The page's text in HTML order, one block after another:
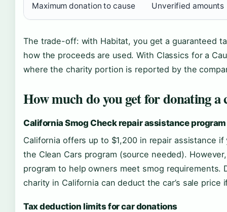
Maximum donation to cause Unverified amounts
The trade-off: with Habitat, you get a guaranteed
how the proceeds are used. With Classics for a
where the charity portion is reported by the
How much do you get for donating
California Smog Check repair assistance program
California offers up to $1,200 in repair assistance
the Clean Cars program (source needed).
program to help owners meet smog requirements.
charity in California can deduct the car’s sale
Tax deduction limits for car donations